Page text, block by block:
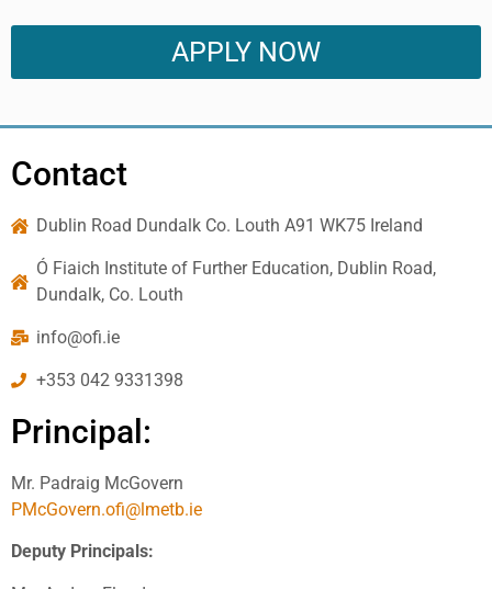
APPLY NOW
Contact
Dublin Road Dundalk Co. Louth A91 WK75 Ireland
Ó Fiaich Institute of Further Education, Dublin Road,
Dundalk, Co. Louth
info@ofi.ie
+353 042 9331398
Principal:
Mr. Padraig McGovern
PMcGovern.ofi@lmetb.ie
Deputy Principals: